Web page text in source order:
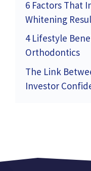
6 Factors That
Whitening
4 Lifestyle
Orthodontics
The Link
Investor